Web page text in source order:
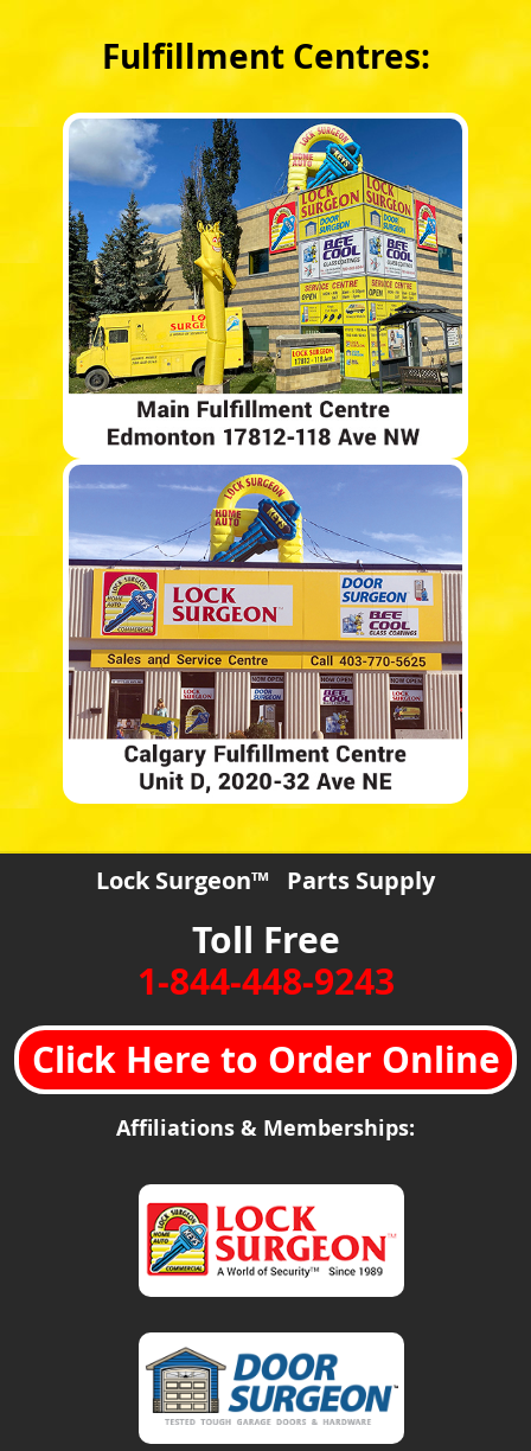
Fulfillment Centres:
Lock Surgeon™ Parts Supply
Toll Free
1-844-448-9243
Click Here to Order Online
Affiliations & Memberships: